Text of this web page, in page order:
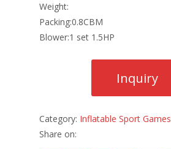
Weight:
Packing:0.8CBM
Blower:1 set 1.5HP
Category: Inflatable Sport Games
Share on: